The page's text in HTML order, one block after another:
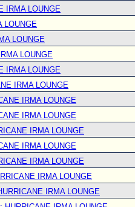
IRMA LOUNGE
LOUNGE
LOUNGE
LOUNGE
IRMA LOUNGE
IRMA LOUNGE
IRMA LOUNGE
IRMA LOUNGE
IRMA LOUNGE
IRMA LOUNGE
IRMA LOUNGE
IRMA LOUNGE
IRMA LOUNGE